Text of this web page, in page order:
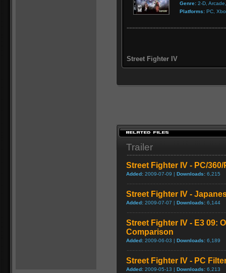
Genre: 2-D,
Platforms: PC,
Street Fighter IV
Trailer
Street Fighter IV - PC/
Added: 2009-07-09 | Downloads: 6,215
Street Fighter IV -
Added: 2009-07-07 | Downloads: 6,144
Street Fighter IV - E3 09:
Comparison
Added: 2009-06-03 | Downloads: 6,189
Street Fighter IV - PC
Added: 2009-05-13 | Downloads: 6,213